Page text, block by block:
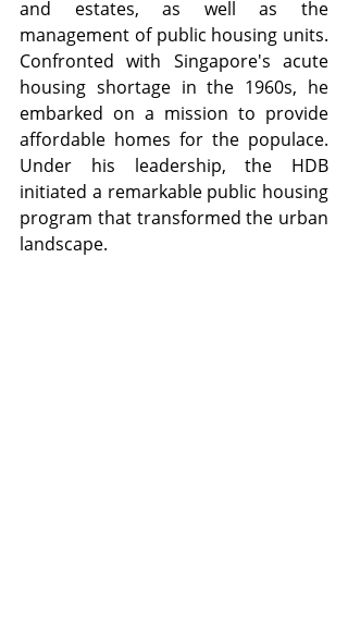
and estates, as well as the
management of public housing units.
Confronted with Singapore's acute
housing shortage in the 1960s, he
embarked on a mission to provide
affordable homes for the populace.
Under his leadership, the HDB
initiated a remarkable public housing
program that transformed the urban
landscape.